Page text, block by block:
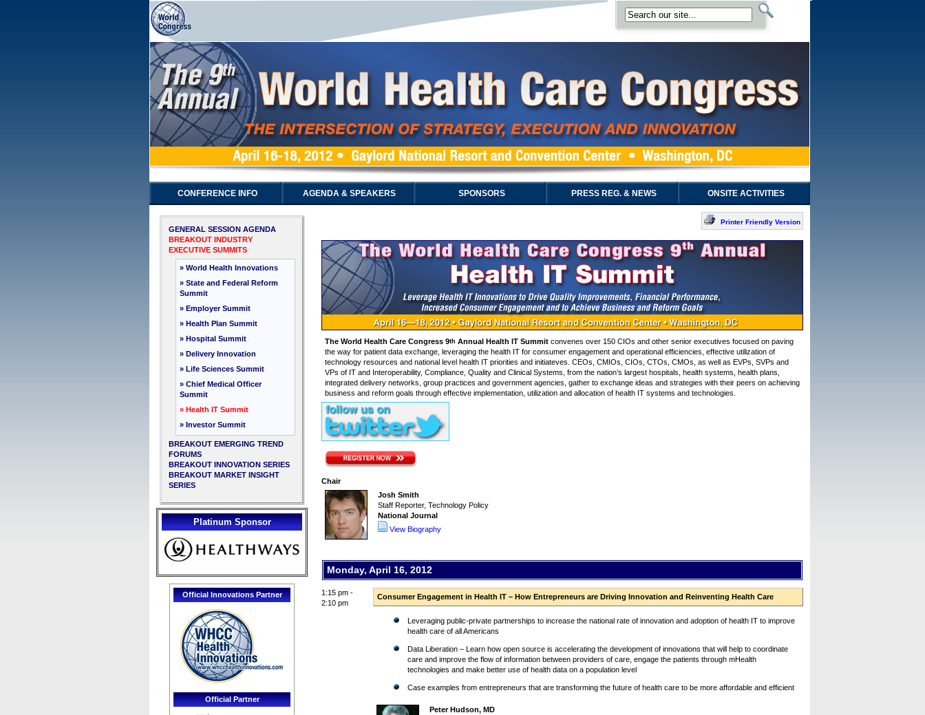
CONFERENCE INFO AGENDA & SPEAKERS SPONSORS PRESS REG. & NEWS ONSITE ACTIVITIES
GENERAL SESSION AGENDA
BREAKOUT INDUSTRY
EXECUTIVE SUMMITS
» World Health Innovations
» State and Federal Reform
Summit
» Employer Summit
» Health Plan Summit
» Hospital Summit
» Delivery Innovation
» Life Sciences Summit
» Chief Medical Officer
Summit
» Health IT Summit
» Investor Summit
BREAKOUT EMERGING TREND
FORUMS
BREAKOUT INNOVATION SERIES
BREAKOUT MARKET INSIGHT
SERIES
Platinum Sponsor
Official Innovations Partner
Official Partner
Printer Friendly Version
The World Health Care Congress 9th Annual Health IT Summit convenes over 150 CIOs and other senior executives focused on paving
the way for patient data exchange, leveraging the health IT for consumer engagement and operational efficiencies, effective utilization of
technology resources and national level health IT priorities and initiateves. CEOs, CMIOs, CIOs, CTOs, CMOs, as well as EVPs, SVPs and
VPs of IT and Interoperability, Compliance, Quality and Clinical Systems, from the nation’s largest hospitals, health systems, health plans,
integrated delivery networks, group practices and government agencies, gather to exchange ideas and strategies with their peers on achieving
business and reform goals through effective implementation, utilization and allocation of health IT systems and technologies.
Chair
Josh Smith
Staff Reporter, Technology Policy
National Journal
View Biography
Monday, April 16, 2012
1:15 pm -
2:10 pm
Consumer Engagement in Health IT – How Entrepreneurs are Driving Innovation and Reinventing Health Care
Leveraging public-private partnerships to increase the national rate of innovation and adoption of health IT to improve
health care of all Americans
Data Liberation – Learn how open source is accelerating the development of innovations that will help to coordinate
care and improve the flow of information between providers of care, engage the patients through mHealth
technologies and make better use of health data on a population level
Case examples from entrepreneurs that are transforming the future of health care to be more affordable and efficient
Peter Hudson, MD